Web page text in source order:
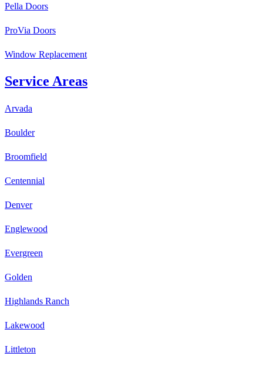
Pella Doors
ProVia Doors
Window Replacement
Service Areas
Arvada
Boulder
Broomfield
Centennial
Denver
Englewood
Evergreen
Golden
Highlands Ranch
Lakewood
Littleton